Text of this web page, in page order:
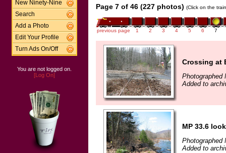
New Ninety-Nine
Search
Add a Photo
Edit Your Profile
Turn Ads On/Off
You are not logged on.
[Log On]
Page 7 of 46 (227 photos) (Click on the
previous page 1 2 3 4 5 6 7
Crossing at
Photographed
Added to
MP 33.6
Photographed
Added to